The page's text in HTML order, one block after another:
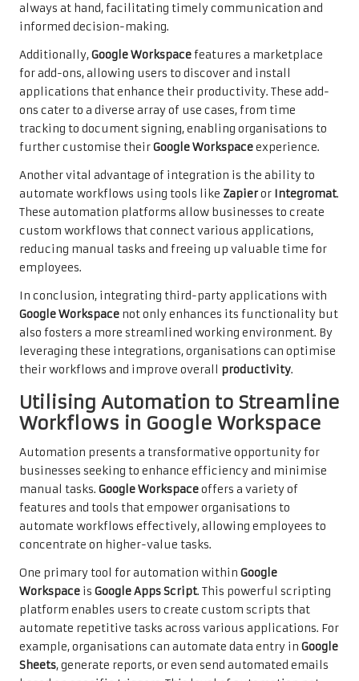
always at hand, facilitating timely communication and
informed decision-making.
Additionally,Google Workspacefeatures a marketplace
for add-ons, allowing users to discover and install
applications that enhance their productivity. These add-
ons cater to a diverse array of use cases, from time
tracking to document signing, enabling organisations to
further customise theirGoogle Workspaceexperience.
Another vital advantage of integration is the ability to
automate workflows using tools like Zapieror Integromat.
These automation platforms allow businesses to create
custom workflows that connect various applications,
reducing manual tasks and freeing up valuable time for
employees.
In conclusion, integrating third-party applications with
Google Workspace not only enhances its functionality but
also fosters a more streamlined working environment. By
leveraging these integrations, organisations can optimise
their workflows and improve overall productivity.
Utilising Automation to Streamline
Workflows in Google Workspace
Automation presents a transformative opportunity for
businesses seeking to enhance efficiency and minimise
manual tasks. Google Workspaceoffers a variety of
features and tools that empower organisations to
automate workflows effectively, allowing employees to
concentrate on higher-value tasks.
One primary tool for automation within Google
Workspace is Google Apps Script. This powerful scripting
platform enables users to create custom scripts that
automate repetitive tasks across various applications. For
example, organisations can automate data entry in Google
Sheets, generate reports, or even send automated emails